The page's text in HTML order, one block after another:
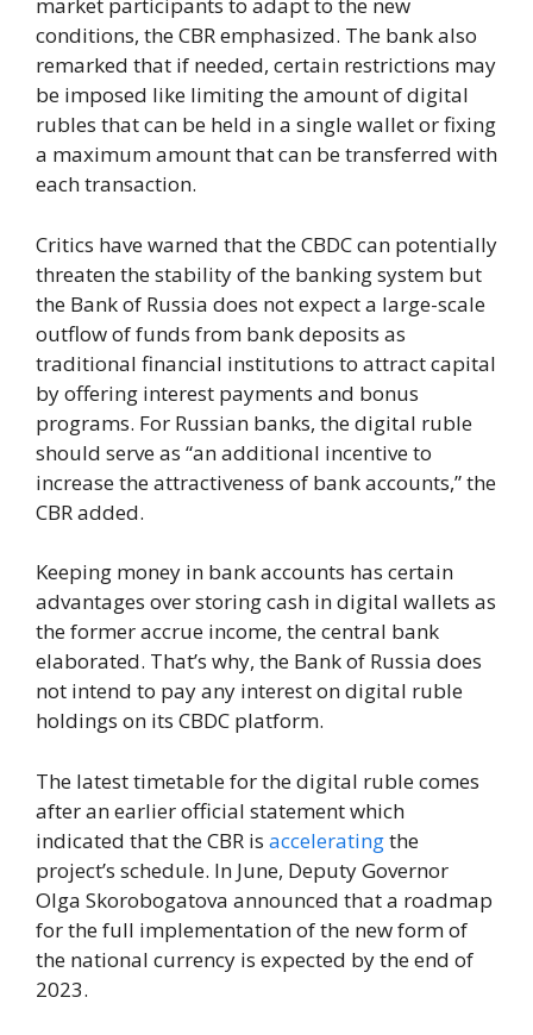
market participants to adapt to the new
conditions, the CBR emphasized. The bank also
remarked that if needed, certain restrictions may
be imposed like limiting the amount of digital
rubles that can be held in a single wallet or fixing
a maximum amount that can be transferred with
each transaction.
Critics have warned that the CBDC can potentially
threaten the stability of the banking system but
the Bank of Russia does not expect a large-scale
outflow of funds from bank deposits as
traditional financial institutions to attract capital
by offering interest payments and bonus
programs. For Russian banks, the digital ruble
should serve as “an additional incentive to
increase the attractiveness of bank accounts,” the
CBR added.
Keeping money in bank accounts has certain
advantages over storing cash in digital wallets as
the former accrue income, the central bank
elaborated. That’s why, the Bank of Russia does
not intend to pay any interest on digital ruble
holdings on its CBDC platform.
The latest timetable for the digital ruble comes
after an earlier official statement which
indicated that the CBR is acceleratingthe
project’s schedule. In June, Deputy Governor
Olga Skorobogatova announced that a roadmap
for the full implementation of the new form of
the national currency is expected by the end of
2023.